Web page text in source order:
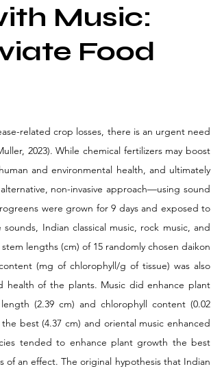
Music:
Food
related crop losses, there is an urgent need
2023). While chemical fertilizers may boost
and environmental health, and ultimately
non-invasive approach—using sound
were grown for 9 days and exposed to
Indian classical music, rock music, and
lengths (cm) of 15 randomly chosen daikon
(mg of chlorophyll/g of tissue) was also
health of the plants. Music did enhance plant
(2.39 cm) and chlorophyll content (0.02
best (4.37 cm) and oriental music enhanced
tended to enhance plant growth the best
an effect. The original hypothesis that Indian